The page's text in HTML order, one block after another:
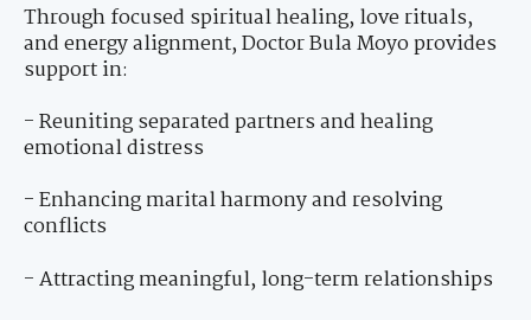
Through focused spiritual healing, love rituals,
and energy alignment, Doctor Bula Moyo provides
support in:
- Reuniting separated partners and healing
emotional distress
- Enhancing marital harmony and resolving
conflicts
- Attracting meaningful, long-term relationships